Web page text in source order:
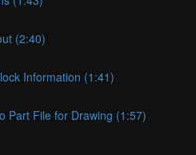
(2:40)
Information (1:41)
Part File for Drawing (1:57)